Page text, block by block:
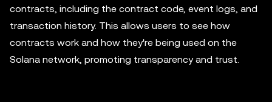
contracts, including the contract code, event logs, and
transaction history. This allows users to see how
contracts work and how they're being used on the
Solana network, promoting transparency and trust.